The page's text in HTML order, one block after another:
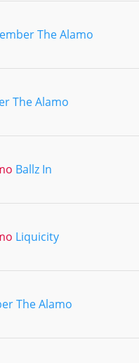
The Alamo
The Alamo
Ballz In
Liquicity
The Alamo